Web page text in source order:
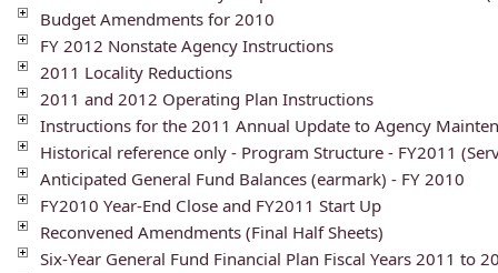
Budget Amendments for 2010
FY 2012 Nonstate Agency Instructions
2011 Locality Reductions
2011 and 2012 Operating Plan Instructions
Instructions for the 2011 Annual Update to Agency
Historical reference only - Program Structure - FY2011
Anticipated General Fund Balances (earmark) - FY 2010
FY2010 Year-End Close and FY2011 Start Up
Reconvened Amendments (Final Half Sheets)
Six-Year General Fund Financial Plan Fiscal Years 2011 to